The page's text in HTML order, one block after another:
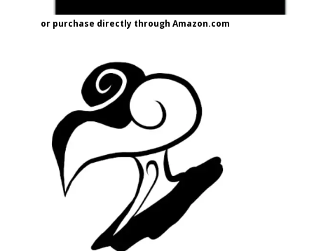
or purchase directly through Amazon.com